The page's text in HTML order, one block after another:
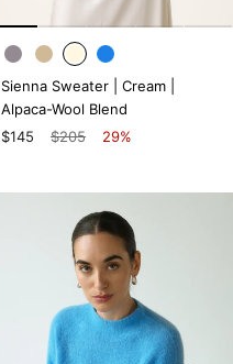
Sienna Sweater | Cream |
Alpaca-Wool Blend
$145
$205 29%